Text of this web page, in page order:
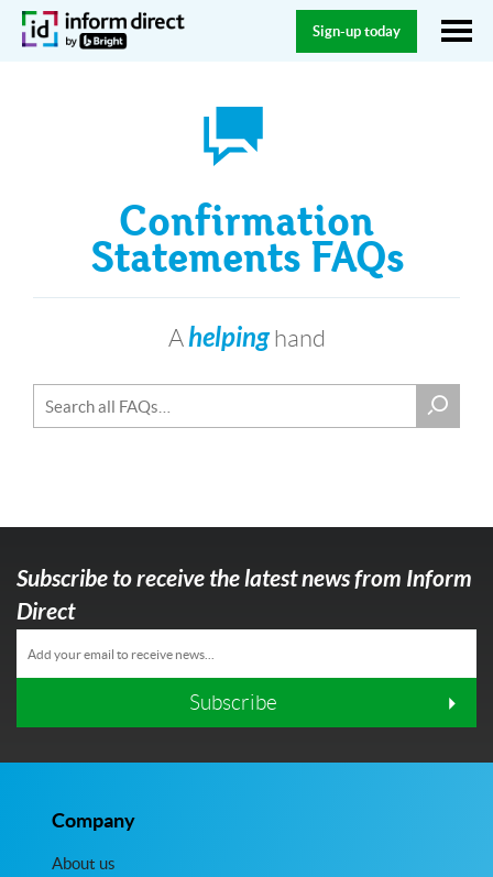
Sign-up today
Confirmation
Statements FAQs
Ahelpinghand
Subscribe to receive the latest news from Inform
Direct
Subscribe
Company
About us